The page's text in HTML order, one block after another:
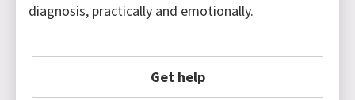
diagnosis, practically and emotionally.
Get help